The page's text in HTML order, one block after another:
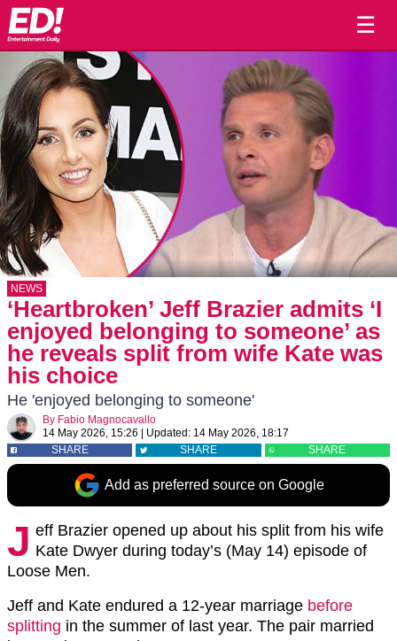
☰
NEWS
‘Heartbroken’ Jeff Brazier admits ‘I
enjoyed belonging to someone’ as
he reveals split from wife Kate was
his choice
He 'enjoyed belonging to someone'
By Fabio Magnocavallo
14 May 2026, 15:26
Updated: 14 May 2026, 18:17
SHARE
SHARE SHARE
Add as preferred source on Google
J eff Brazier opened up about his split from his wife
Kate Dwyer during today’s (May 14) episode of
Loose Men.
Jeff and Kate endured a 12-year marriage before
splitting in the summer of last year. The pair married